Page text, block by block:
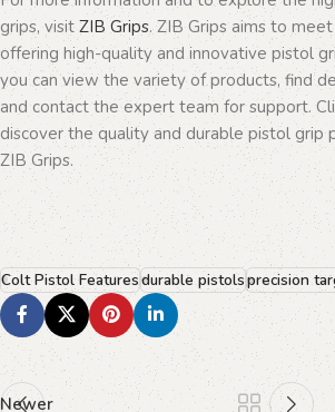
grips, visit ZIB Grips. ZIB Grips aims to
offering high-quality and innovative pistol
you can view the variety of products, find
and contact the expert team for support.
discover the quality and durable pistol grip
ZIB Grips.
Colt Pistol Featuresdurable pistolsprecision
Newer